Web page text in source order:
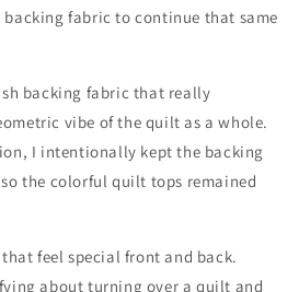
fabric to continue that same
backing fabric that really
vibe of the quilt as a whole.
I intentionally kept the backing
the colorful quilt tops remained
feel special front and back.
about turning over a quilt and